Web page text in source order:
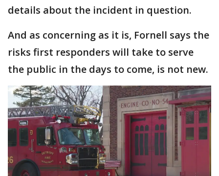
details about the incident in question.
And as concerning as it is, Fornell says the
risks first responders will take to serve
the public in the days to come, is not new.